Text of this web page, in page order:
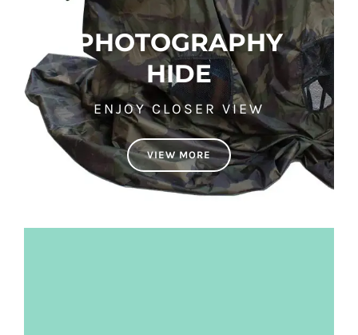
PHOTOGRAPHY
HIDE
ENJOY CLOSER VIEW
VIEW MORE